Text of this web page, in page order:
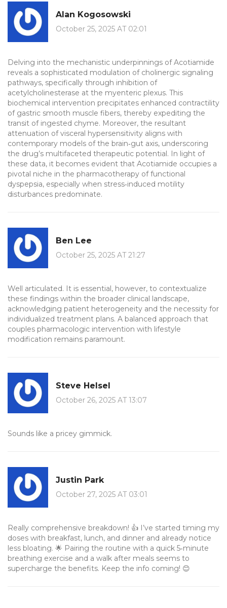
Alan Kogosowski
October 25, 2025 AT 02:01
Delving into the mechanistic underpinnings of Acotiamide
reveals a sophisticated modulation of cholinergic signaling
pathways, specifically through inhibition of
acetylcholinesterase at the myenteric plexus. This
biochemical intervention precipitates enhanced contractility
of gastric smooth muscle fibers, thereby expediting the
transit of ingested chyme. Moreover, the resultant
attenuation of visceral hypersensitivity aligns with
contemporary models of the brain‑gut axis, underscoring
the drug’s multifaceted therapeutic potential. In light of
these data, it becomes evident that Acotiamide occupies a
pivotal niche in the pharmacotherapy of functional
dyspepsia, especially when stress‑induced motility
disturbances predominate.
Ben Lee
October 25, 2025 AT 21:27
Well articulated. It is essential, however, to contextualize
these findings within the broader clinical landscape,
acknowledging patient heterogeneity and the necessity for
individualized treatment plans. A balanced approach that
couples pharmacologic intervention with lifestyle
modification remains paramount.
Steve Helsel
October 26, 2025 AT 13:07
Sounds like a pricey gimmick.
Justin Park
October 27, 2025 AT 03:01
Really comprehensive breakdown! 👍 I’ve started timing my
doses with breakfast, lunch, and dinner and already notice
less bloating. 🌟 Pairing the routine with a quick 5‑minute
breathing exercise and a walk after meals seems to
supercharge the benefits. Keep the info coming! 😊